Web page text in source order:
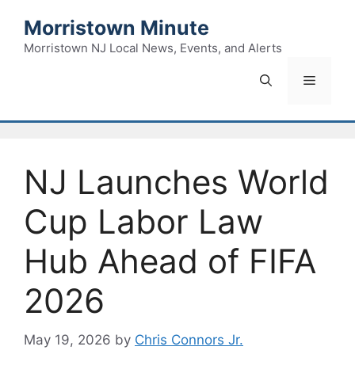
content
Morristown Minute
Morristown NJ Local News, Events, and Alerts
Menu
NJ Launches World
Cup Labor Law
Hub Ahead of FIFA
2026
May 19, 2026 by Chris Connors Jr.